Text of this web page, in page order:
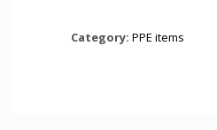
Category: PPE items